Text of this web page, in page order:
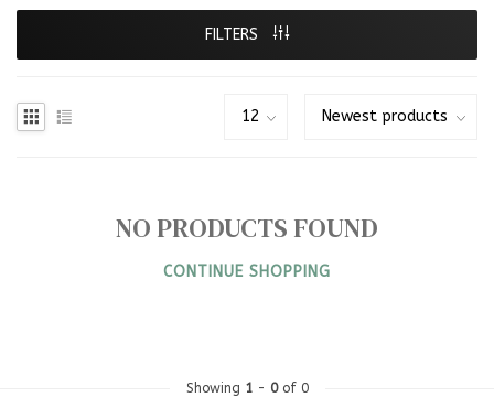
FILTERS
NO PRODUCTS FOUND
CONTINUE SHOPPING
Showing 1- 0of 0